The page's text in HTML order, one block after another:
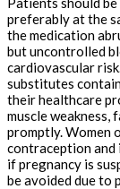
preferably at the
the medication
but uncontrolled
cardiovascular
substitutes
their healthcare
muscle weakness,
promptly. Women
contraception
if pregnancy is
be avoided due to